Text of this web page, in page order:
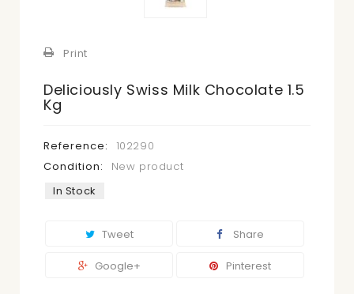
Print
Deliciously Swiss Milk Chocolate 1.5
Kg
Reference:
102290
Condition:
New product
In Stock
Tweet Share
Google+ Pinterest